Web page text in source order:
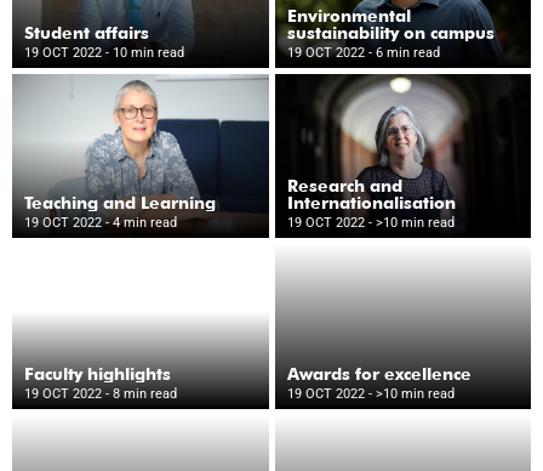
Student affairs
19 OCT 2022 - 10 min read
Environmental
sustainability on campus
19 OCT 2022 - 6 min read
Teaching and Learning
19 OCT 2022- 4 min read
Research and
Internationalisation
19 OCT 2022 - >10 min read
Faculty highlights
19 OCT 2022- 8 min read
Awards for excellence
19 OCT 2022 - >10 min read